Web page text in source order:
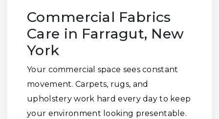
Commercial Fabrics
Care in Farragut, New
York
Your commercial space sees constant
movement. Carpets, rugs, and
upholstery work hard every day to keep
your environment looking presentable.